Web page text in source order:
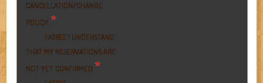
CANCELLATION/CHANGE
POLICY. *
I AGREE I UNDERSTAND
THAT MY RESERVATIONS ARE
NOT YET CONFIRMED *